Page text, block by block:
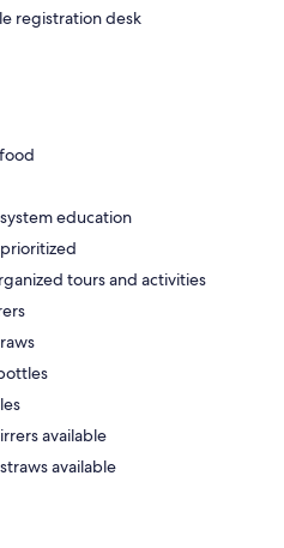
registration desk
education
tours and activities
available
available